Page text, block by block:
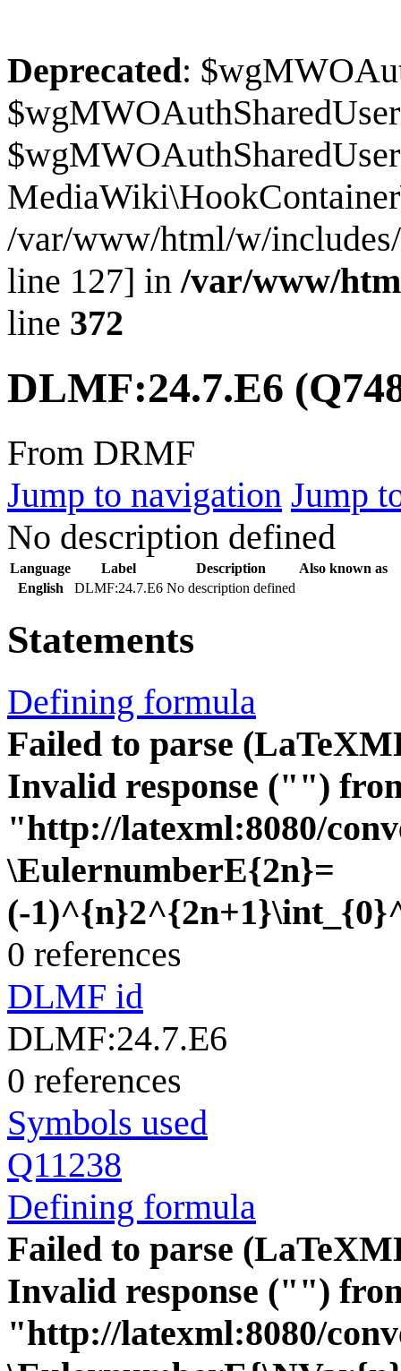
Deprecated:
/var/www/html/w/
line 127] in/var/www/
line 372
DLMF:24.7.E6
From DRMF
Jump to navigation Jump
No description defined
Language Label Description
Also known as
English
DLMF:24.7.E6 No description defined
Statements
Defining formula
Failed to parse
Invalid response ("")
"http://latexml:8080/
\EulernumberE{2n}=
(-
0 references
DLMF id
DLMF:24.7.E6
0 references
Symbols used
Q11238
Defining formula
Failed to parse
Invalid response ("")
"http://latexml:8080/